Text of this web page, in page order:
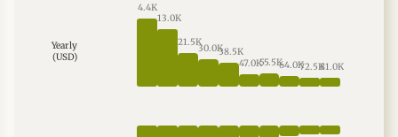
Yearly
(USD)
4.4K
13.0K
21.5K30.0K38.5K
47.0K55.5K64.0K72.5K81.0K